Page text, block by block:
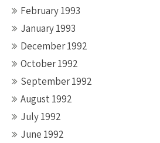
February 1993
January 1993
December 1992
October 1992
September 1992
August 1992
July 1992
June 1992